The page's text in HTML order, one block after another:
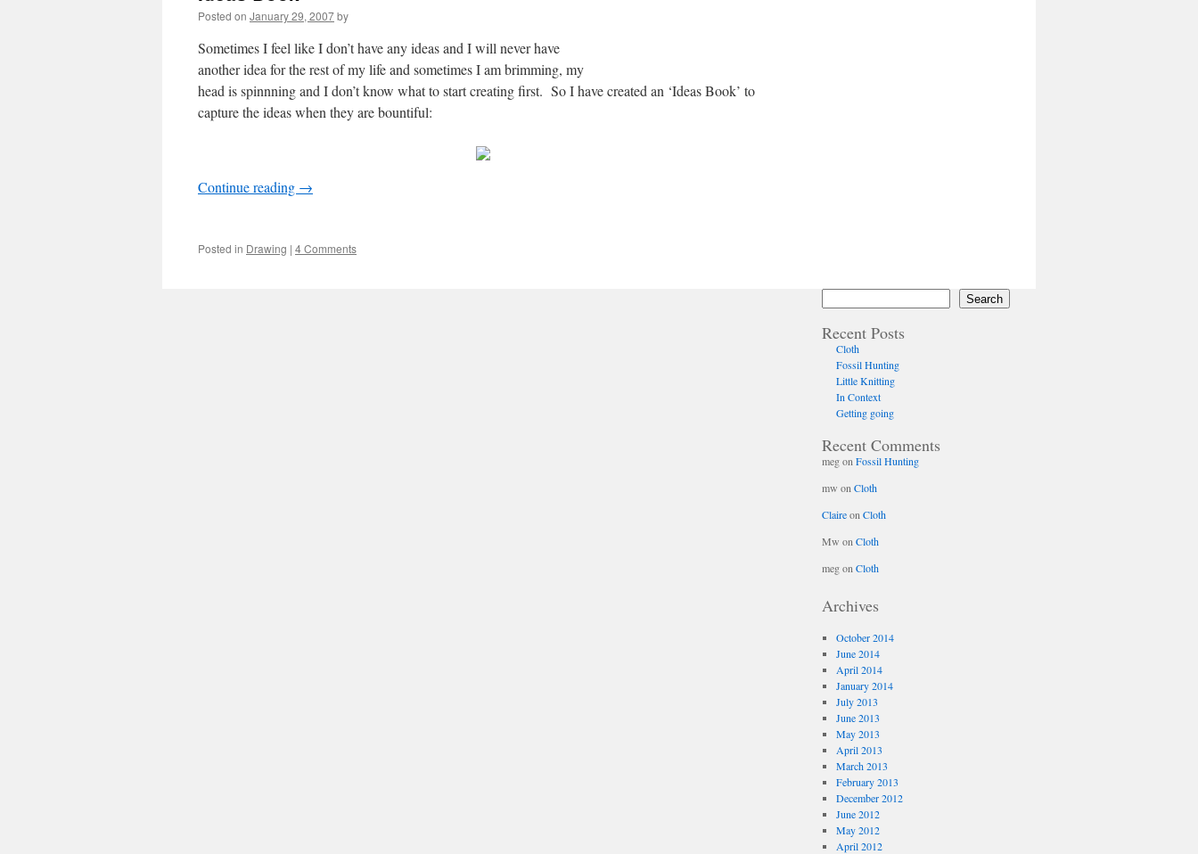
Posted on January 29, 2007by
Sometimes I feel like I don’t have any ideas and I will never have
another idea for the rest of my life and sometimes I am brimming, my
head is spinnning and I don’t know what to start creating first. So I have created an ‘Ideas Book’ to
capture the ideas when they are bountiful:
Continue reading →
Posted in Drawing | 4 Comments
Search
Recent Posts
Cloth
Fossil Hunting
Little Knitting
In Context
Getting going
Recent Comments
megon Fossil Hunting
mw on Cloth
Claireon Cloth
Mw on Cloth
megon Cloth
Archives
October 2014
June 2014
April 2014
January 2014
July 2013
June 2013
May 2013
April 2013
March 2013
February 2013
December 2012
June 2012
May 2012
April 2012